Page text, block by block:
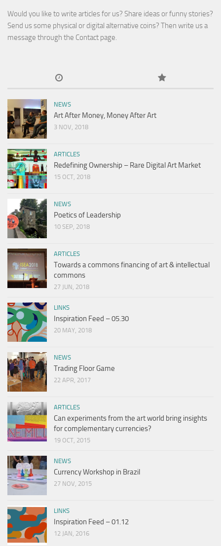
Would you like to write articles for us? Share ideas or funny stories?
Send us some physical or digital alternative coins? Then write us a
message through the Contact page.
NEWS
Art After Money, Money After Art
3 NOV, 2018
ARTICLES
Redefining Ownership – Rare Digital Art Market
15 OCT, 2018
NEWS
Poetics of Leadership
10 SEP, 2018
ARTICLES
Towards a commons financing of art & intellectual
commons
27 JUN, 2018
LINKS
Inspiration Feed – 05.30
20 MAY, 2018
NEWS
Trading Floor Game
22 APR, 2017
ARTICLES
Can experiments from the art world bring insights
for complementary currencies?
19 OCT, 2015
NEWS
Currency Workshop in Brazil
27 NOV, 2015
LINKS
Inspiration Feed – 01.12
12 JAN, 2016